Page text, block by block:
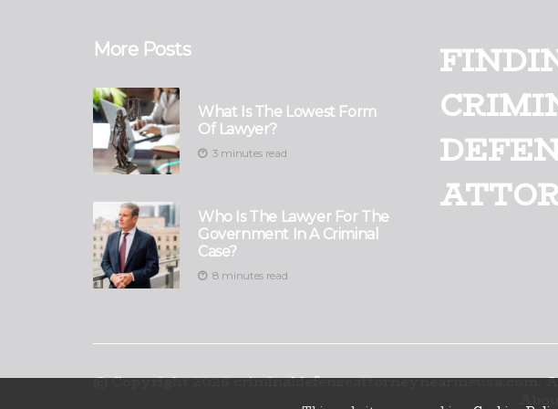
More Posts
What Is The Lowest Form
Of Lawyer?
3 minutes read
Who Is The Lawyer For The
Government In A Criminal
Case?
8 minutes read
© Copyright2026criminaldefenseattorneynearmeusa.com.